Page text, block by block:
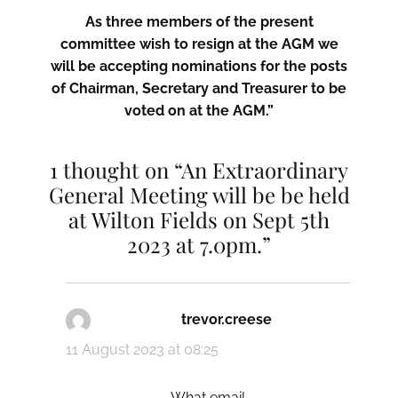
As three members of the present
committee wish to resign at the AGM we
will be accepting nominations for the posts
of Chairman, Secretary and Treasurer to be
voted on at the AGM.”
1 thought on “An Extraordinary
General Meeting will be be held
at Wilton Fields on Sept 5th
2023 at 7.0pm.”
trevor.creese
11 August 2023 at 08:25